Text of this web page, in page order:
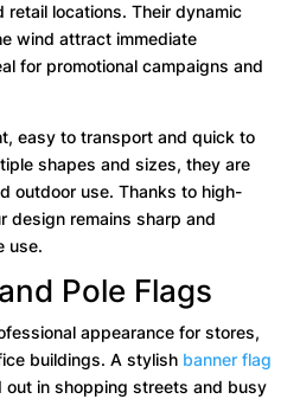
locations. Their dynamic
wind attract immediate
for promotional campaigns and
easy to transport and quick to
shapes and sizes, they are
outdoor use. Thanks to high-
design remains sharp and
use.
Pole Flags
appearance for stores,
buildings. A stylish banner flag
out in shopping streets and busy